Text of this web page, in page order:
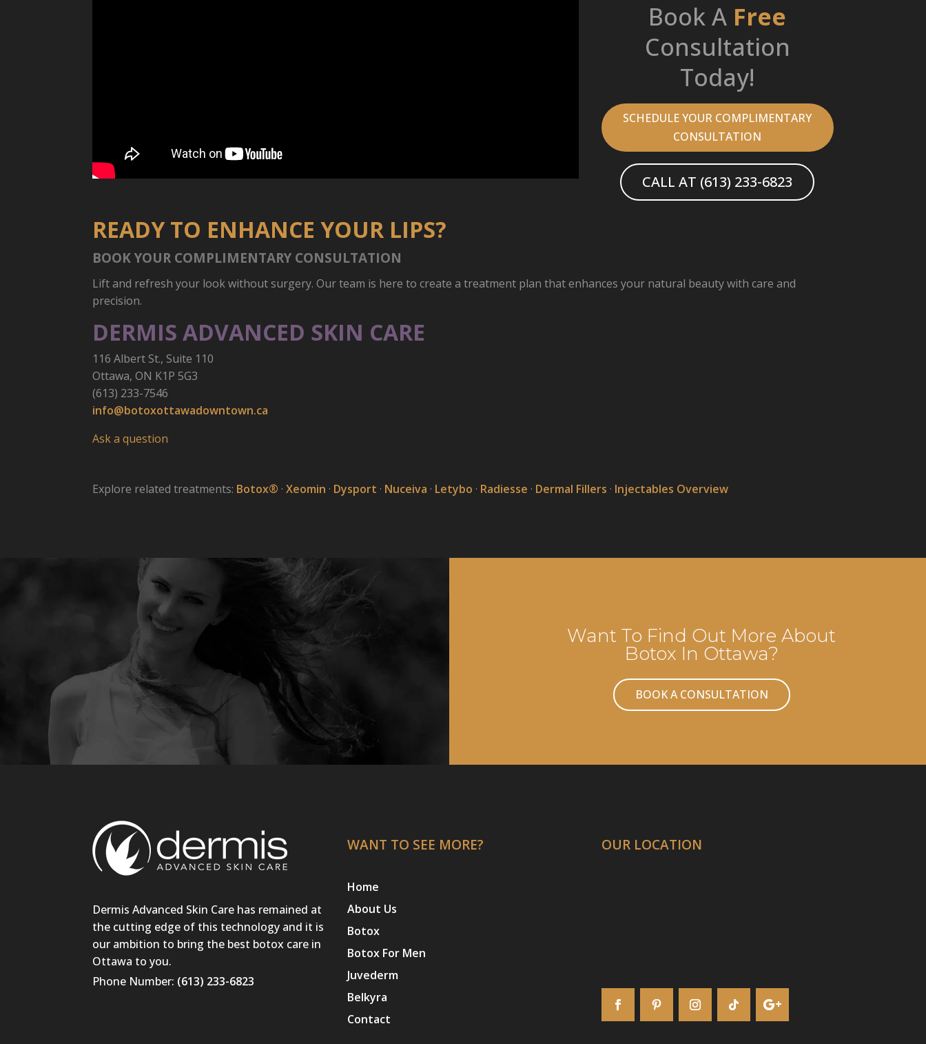
Book A Free
Consultation
Today!
SCHEDULE YOUR COMPLIMENTARY
CONSULTATION
CALL AT (613) 233-6823
READY TO ENHANCE YOUR LIPS?
BOOK YOUR COMPLIMENTARY CONSULTATION
Lift and refresh your look without surgery. Our team is here to create a treatment plan that enhances your natural beauty with care and
precision.
DERMIS ADVANCED SKIN CARE
116 Albert St., Suite 110
Ottawa, ON K1P 5G3
(613) 233-7546
info@botoxottawadowntown.ca
Ask a question
Explore related treatments: Botox® · Xeomin · Dysport · Nuceiva · Letybo · Radiesse · Dermal Fillers · Injectables Overview
Want To Find Out More About
Botox In Ottawa?
BOOK A CONSULTATION
Dermis Advanced Skin Care has remained at
the cutting edge of this technology and it is
our ambition to bring the best botox care in
Ottawa to you.
Phone Number: (613) 233-6823
WANT TO SEE MORE?
Home
About Us
Botox
Botox For Men
Juvederm
Belkyra
Contact
OUR LOCATION